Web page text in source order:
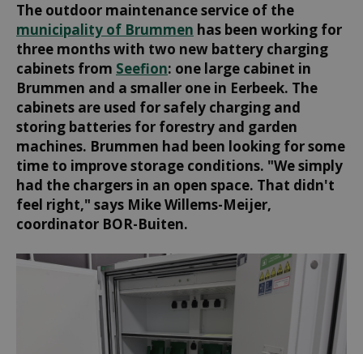
The outdoor maintenance service of the
municipality of Brummen has been working for
three months with two new battery charging
cabinets from Seefion: one large cabinet in
Brummen and a smaller one in Eerbeek. The
cabinets are used for safely charging and
storing batteries for forestry and garden
machines. Brummen had been looking for some
time to improve storage conditions. "We simply
had the chargers in an open space. That didn't
feel right," says Mike Willems-Meijer,
coordinator BOR-Buiten.